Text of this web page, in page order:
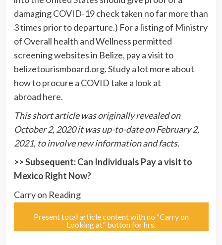
damaging COVID-19 check taken no far more than
3 times prior to departure.) For a listing of Ministry
of Overall health and Wellness permitted
screening websites in Belize, pay a visit to
belizetourismboard.org. Study a lot more about
how to procure a COVID take a look at
abroad here.
This short article was originally revealed on
October 2, 2020 it was up-to-date on February 2,
2021, to involve new information and facts.
>> Subsequent:Can Individuals Pay a visit to
Mexico Right Now?
Carry on Reading
Present total article content with no “Carry on
Looking at” button for hrs.